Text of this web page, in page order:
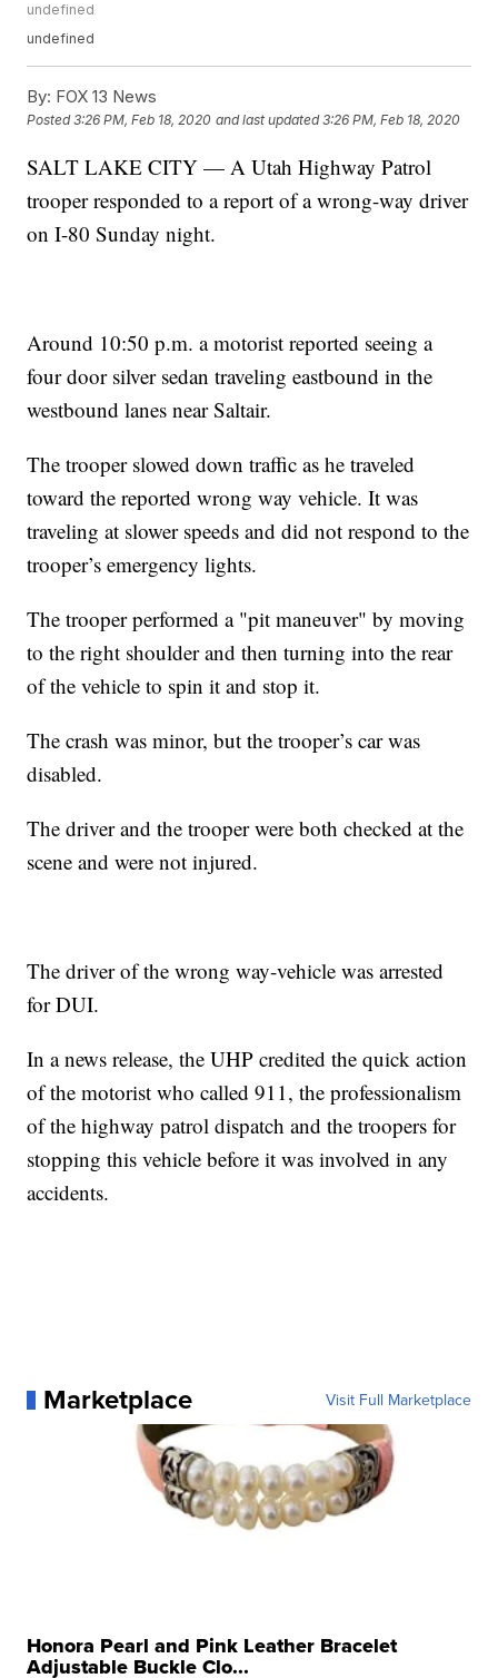
undefined
undefined
By: FOX 13 News
Posted3:26 PM, Feb 18, 2020 and last updated 3:26 PM, Feb 18, 2020
SALT LAKE CITY — A Utah Highway Patrol
trooper responded to a report of a wrong-way driver
on I-80 Sunday night.
Around 10:50 p.m. a motorist reported seeing a
four door silver sedan traveling eastbound in the
westbound lanes near Saltair.
The trooper slowed down traffic as he traveled
toward the reported wrong way vehicle. It was
traveling at slower speeds and did not respond to the
trooper’s emergency lights.
The trooper performed a "pit maneuver" by moving
to the right shoulder and then turning into the rear
of the vehicle to spin it and stop it.
The crash was minor, but the trooper’s car was
disabled.
The driver and the trooper were both checked at the
scene and were not injured.
The driver of the wrong way-vehicle was arrested
for DUI.
In a news release, the UHP credited the quick action
of the motorist who called 911, the professionalism
of the highway patrol dispatch and the troopers for
stopping this vehicle before it was involved in any
accidents.
Marketplace Visit Full Marketplace
Honora Pearl and Pink Leather Bracelet
Adjustable Buckle Clo...